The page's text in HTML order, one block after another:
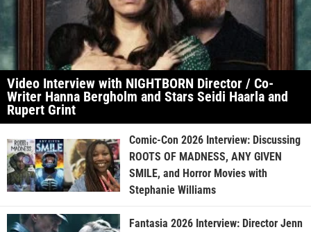
Video Interview with NIGHTBORN Director / Co-
Writer Hanna Bergholm and Stars Seidi Haarla and
Rupert Grint
Comic-Con 2026 Interview: Discussing
ROOTS OF MADNESS, ANY GIVEN
SMILE, and Horror Movies with
Stephanie Williams
Fantasia 2026 Interview: Director Jenn